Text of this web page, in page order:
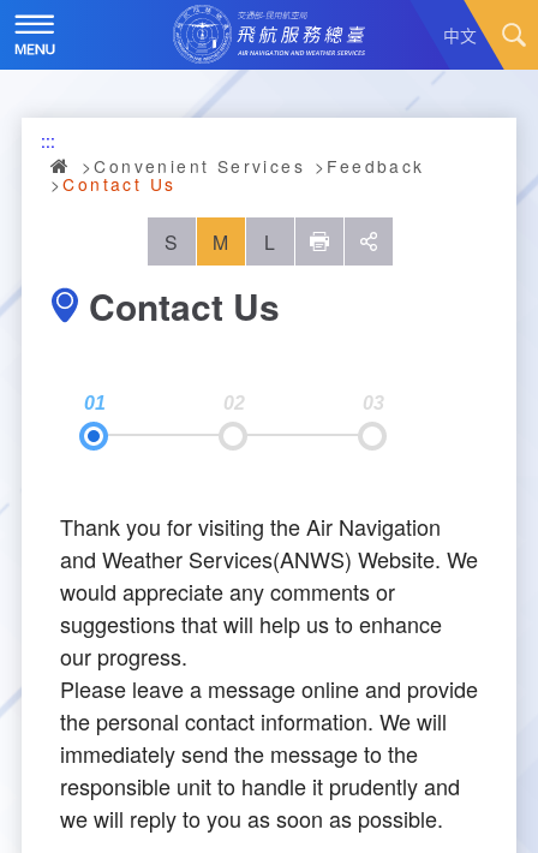
Skip
to
main
content
中文
News
About Us
Introduction
History
Responsibilities
Director
Major Events
Air Traffic Service
Scope of Service
Flight Information
Aeronautical Telecommunication
Aeronautical Electronics
Navigation Equipment
Visual Aids for Navigation
Surveillance Equipment
Communication Equipment
Safety Management
Major Administration Plan
Annual Statistics
Air Traffic Control
Taoyuan International Airport hourly statisti
cs
Convenient Services
Contact Us
Contact Us Progress Inquiry
Visit Us
Rules for Applying
How to Apply
Begin Your Registration
Check Process
ANWS Visit Application Form
Video
Publication
Explore More
TIA New ATC Tower
Introduction
Tower Design Concept
Building Construction
Tower Automation System
:::
Convenient Services
Feedback
Contact Us
S M L 列印
Contact Us
Thank you for visiting the Air Navigation
and Weather Services(ANWS) Website. We
would appreciate any comments or
suggestions that will help us to enhance
our progress.
Please leave a message online and provide
the personal contact information. We will
immediately send the message to the
responsible unit to handle it prudently and
we will reply to you as soon as possible.